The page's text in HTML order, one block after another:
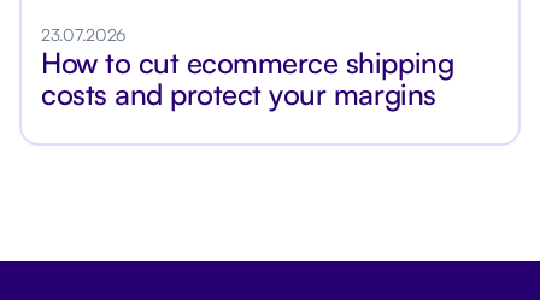
23.07.2026
How to cut ecommerce shipping
costs and protect your margins